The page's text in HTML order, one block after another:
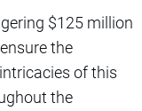
$125 million
the
of this
the